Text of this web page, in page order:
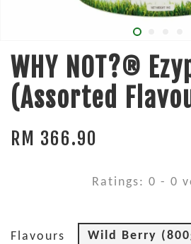
WHY NOT?®
(Assorted
RM 366.90
Ratings: 0 - 0
Flavours Wild Berry